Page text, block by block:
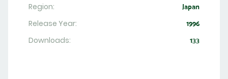
Region:
Japan
Release Year: 1996
Downloads: 133